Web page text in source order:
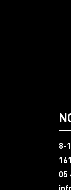
8-
05